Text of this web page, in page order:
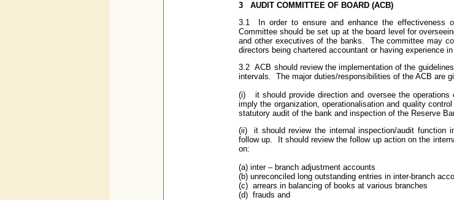
3
AUDIT COMMITTEE OF BOARD (ACB)
3.1 In order to ensure and enhance the effectiveness
Committee should be set up at the board level for
and other executives of the banks. The committee may
directors being chartered accountant or having experience
3.2 ACB should review the implementation of the
intervals. The major duties/responsibilities of the ACB are
(i) it should provide direction and oversee the
imply the organization, operationalisation and quality
statutory audit of the bank and inspection of the Reserve
(ii) it should review the internal inspection/audit
follow up. It should review the follow up action on the
on:
(a) inter – branch adjustment accounts
(b) unreconciled long outstanding entries in inter-branch
(c) arrears in balancing of books at various branches
(d) frauds and